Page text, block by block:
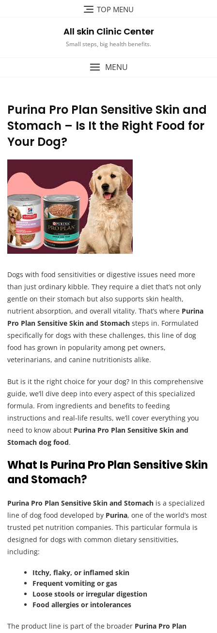
TOP MENU
All skin Clinic Center
Small steps, big health benefits.
MENU
Purina Pro Plan Sensitive Skin and
Stomach – Is It the Right Food for
Your Dog?
Dogs with food sensitivities or digestive issues need more
than just ordinary kibble. They require a diet that’s not only
gentle on their stomach but also supports skin health,
nutrient absorption, and overall vitality. That’s where Purina
Pro Plan Sensitive Skin and Stomach steps in. Formulated
specifically for dogs with these challenges, this line of dog
food has grown in popularity among pet owners,
veterinarians, and canine nutritionists alike.
But is it the right choice for your dog? In this comprehensive
guide, we’ll dive deep into every aspect of this specialized
formula. From ingredients and benefits to feeding
instructions and real-life results, we’ll cover everything you
need to know about Purina Pro Plan Sensitive Skin and
Stomach dog food.
What Is Purina Pro Plan Sensitive Skin
and Stomach?
Purina Pro Plan Sensitive Skin and Stomach is a specialized
line of dog food developed by Purina, one of the world’s most
trusted pet nutrition companies. This particular formula is
designed for dogs with common dietary sensitivities,
including:
Itchy, flaky, or inflamed skin
Frequent vomiting or gas
Loose stools or irregular digestion
Food allergies or intolerances
The product line is part of the broader Purina Pro Plan